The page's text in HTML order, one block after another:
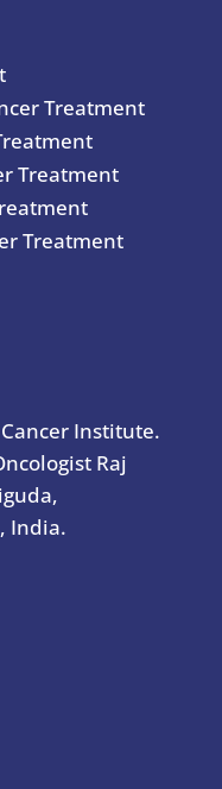
Treatment
Treatment
Treatment
Institute.
Raj
India.